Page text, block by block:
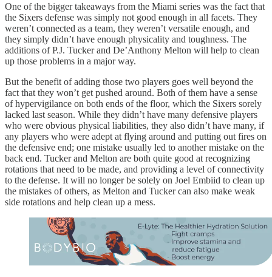
One of the bigger takeaways from the Miami series was the fact that
the Sixers defense was simply not good enough in all facets. They
weren’t connected as a team, they weren’t versatile enough, and
they simply didn’t have enough physicality and toughness. The
additions of P.J. Tucker and De’Anthony Melton will help to clean
up those problems in a major way.
But the benefit of adding those two players goes well beyond the
fact that they won’t get pushed around. Both of them have a sense
of hypervigilance on both ends of the floor, which the Sixers sorely
lacked last season. While they didn’t have many defensive players
who were obvious physical liabilities, they also didn’t have many, if
any players who were adept at flying around and putting out fires on
the defensive end; one mistake usually led to another mistake on the
back end. Tucker and Melton are both quite good at recognizing
rotations that need to be made, and providing a level of connectivity
to the defense. It will no longer be solely on Joel Embiid to clean up
the mistakes of others, as Melton and Tucker can also make weak
side rotations and help clean up a mess.